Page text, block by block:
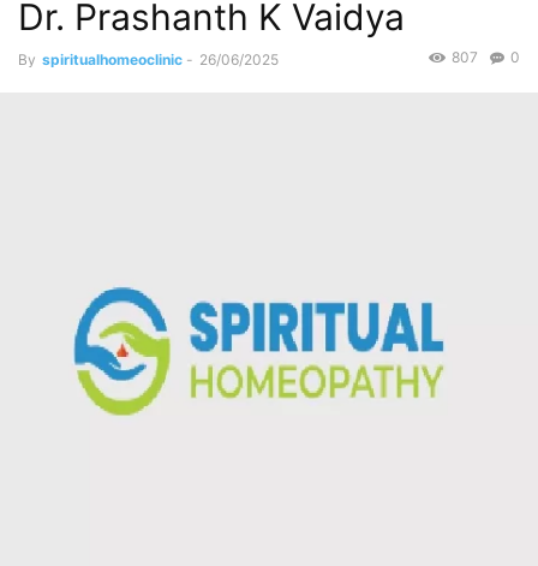
Dr. Prashanth K Vaidya
By spiritualhomeoclinic - 26/06/2025 0
807